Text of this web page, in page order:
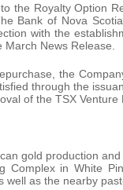
the Royalty Option
Bank of Nova
with the
News Release.
the
through the
of the TSX Venture
gold production
Complex in White
as the nearby